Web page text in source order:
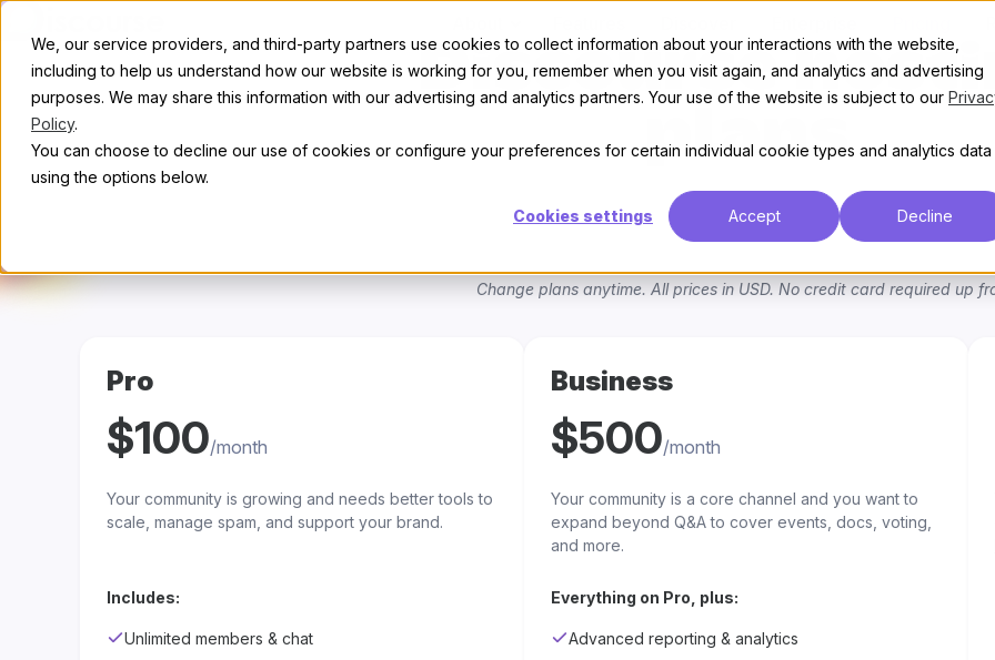
We, our service providers, and third-party partners use cookies to collect information about your interactions with the website,
including to help us understand how our website is working for you, remember when you visit again, and analytics and advertising
purposes. We may share this information with our advertising and analytics partners. Your use of the website is subject to our
Policy.
You can choose to decline our use of cookies or configure your preferences for certain individual cookie types and analytics data
using the options below.
Cookies settings Accept Decline
Discourse
plans
Change plans anytime. All prices in USD. No credit card required up
Pro
$100/month
Your community is growing and needs better tools to
scale, manage spam, and support your brand.
Includes:
Unlimited members & chat
Business
$500/month
Your community is a core channel and you want to
expand beyond Q&A to cover events, docs, voting,
and more.
Everything on Pro, plus:
Advanced reporting & analytics